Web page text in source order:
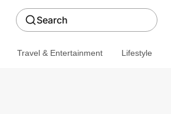
Search
Travel & Entertainment Lifestyle